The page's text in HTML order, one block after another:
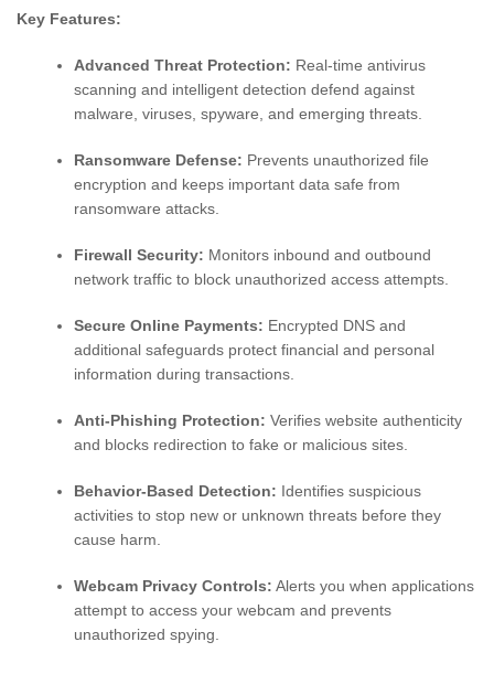
Key Features:
Advanced Threat Protection: Real-time antivirus
scanning and intelligent detection defend against
malware, viruses, spyware, and emerging threats.
Ransomware Defense: Prevents unauthorized file
encryption and keeps important data safe from
ransomware attacks.
Firewall Security: Monitors inbound and outbound
network traffic to block unauthorized access attempts.
Secure Online Payments: Encrypted DNS and
additional safeguards protect financial and personal
information during transactions.
Anti-Phishing Protection: Verifies website authenticity
and blocks redirection to fake or malicious sites.
Behavior-Based Detection: Identifies suspicious
activities to stop new or unknown threats before they
cause harm.
Webcam Privacy Controls: Alerts you when applications
attempt to access your webcam and prevents
unauthorized spying.